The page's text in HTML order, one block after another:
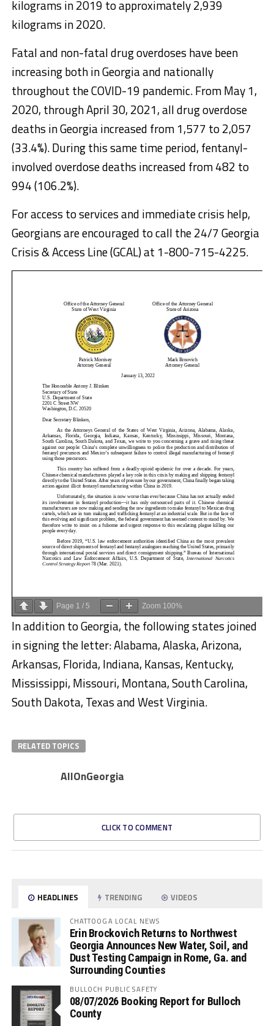
kilograms in 2019 to approximately 2,939
kilograms in 2020.
Fatal and non-fatal drug overdoses have been
increasing both in Georgia and nationally
throughout the COVID-19 pandemic. From May 1,
2020, through April 30, 2021, all drug overdose
deaths in Georgia increased from 1,577 to 2,057
(33.4%). During this same time period, fentanyl-
involved overdose deaths increased from 482 to
994 (106.2%).
For access to services and immediate crisis help,
Georgians are encouraged to call the 24/7 Georgia
Crisis & Access Line (GCAL) at 1-800-715-4225.
Page 1 / 5 Zoom 100%
In addition to Georgia, the following states joined
in signing the letter: Alabama, Alaska, Arizona,
Arkansas, Florida, Indiana, Kansas, Kentucky,
Mississippi, Missouri, Montana, South Carolina,
South Dakota, Texas and West Virginia.
RELATED TOPICS
AllOnGeorgia
CLICK TO COMMENT
HEADLINES TRENDING VIDEOS
CHATTOOGA LOCAL NEWS
Erin Brockovich Returns to Northwest
Georgia Announces New Water, Soil, and
Dust Testing Campaign in Rome, Ga. and
Surrounding Counties
BULLOCH PUBLIC SAFETY
08/07/2026 Booking Report for Bulloch
County